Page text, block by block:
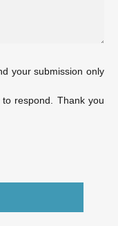
your submission only
respond. Thank you